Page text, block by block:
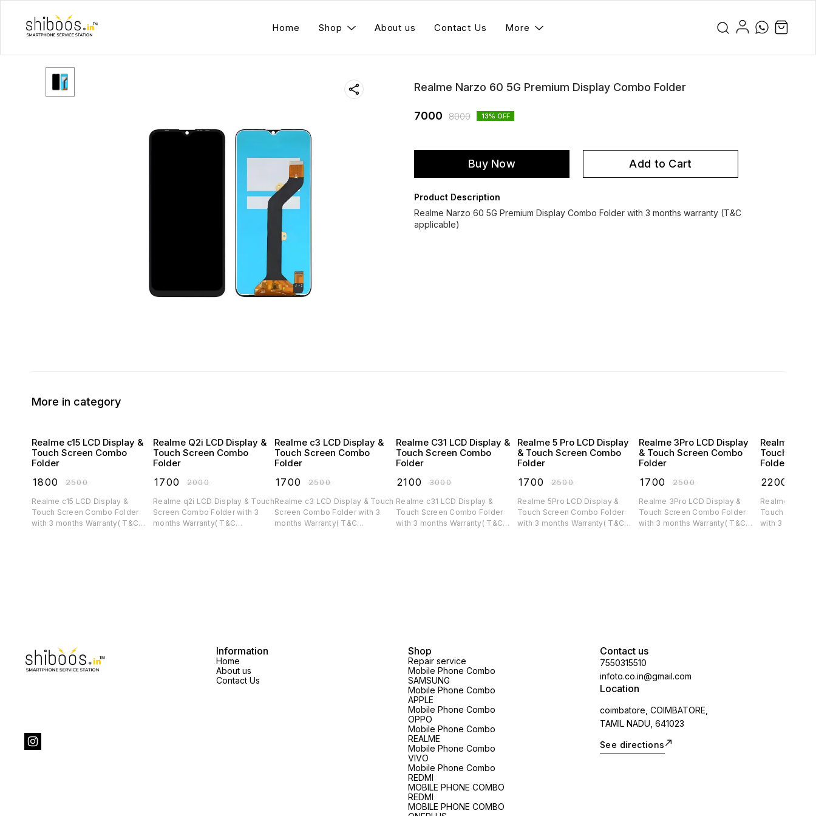
Home Shop About us Contact Us More
Realme Narzo 60 5G Premium Display Combo Folder
7000 8000 13% OFF
Buy Now Add to Cart
Product Description
Realme Narzo 60 5G Premium Display Combo Folder with 3 months warranty (T&C
applicable)
More in category
Realme c15 LCD Display &
Touch Screen Combo
Folder
1800 ₹2500
Realme c15 LCD Display &
Touch Screen Combo Folder
with 3 months Warranty( T&C
Realme Q2i LCD Display &
Touch Screen Combo
Folder
1700 ₹2000
Realme q2i LCD Display & Touch
Screen Combo Folder with 3
months Warranty( T&C
Realme c3 LCD Display &
Touch Screen Combo
Folder
1700 ₹2500
Realme c3 LCD Display & Touch
Screen Combo Folder with 3
months Warranty( T&C
Realme C31 LCD Display &
Touch Screen Combo
Folder
2100 ₹3000
Realme c31 LCD Display &
Touch Screen Combo Folder
with 3 months Warranty( T&C
Realme 5 Pro LCD Display
& Touch Screen Combo
Folder
1700 ₹2500
Realme 5Pro LCD Display &
Touch Screen Combo Folder
with 3 months Warranty( T&C
Realme 3Pro LCD Display
& Touch Screen Combo
Folder
1700 ₹2500
Realme 3Pro LCD Display &
Touch Screen Combo Folder
with 3 months Warranty( T&C
Realme C30
Touch
Folder
2200
Realme C30
Touch Screen
with 3 months
Information
Home
About us
Contact Us
Shop
Repair service
Mobile Phone Combo
SAMSUNG
Mobile Phone Combo
APPLE
Mobile Phone Combo
OPPO
Mobile Phone Combo
REALME
Mobile Phone Combo
VIVO
Mobile Phone Combo
REDMI
MOBILE PHONE COMBO
REDMI
MOBILE PHONE COMBO
Contact us
7550315510
infoto.co.in@gmail.com
Location
coimbatore, COIMBATORE,
TAMIL NADU, 641023
See directions